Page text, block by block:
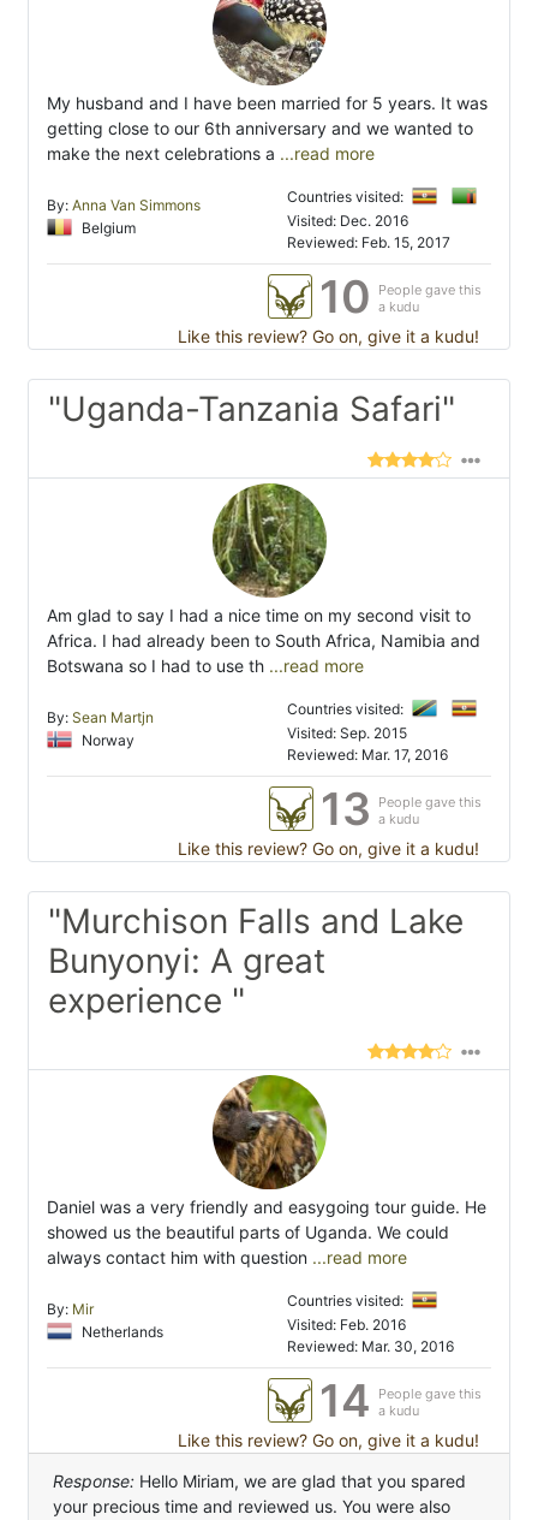
My husband and I have been married for 5 years. It was
getting close to our 6th anniversary and we wanted to
make the next celebrations a ...read more
By: Anna Van Simmons
Belgium
Countries visited:
Visited: Dec. 2016
Reviewed: Feb. 15, 2017
10
People gave this
a kudu
Like this review? Go on, give it a kudu!
"Uganda-Tanzania Safari"
Am glad to say I had a nice time on my second visit to
Africa. I had already been to South Africa, Namibia and
Botswana so I had to use th ...read more
By: Sean Martjn
Norway
Countries visited:
Visited: Sep. 2015
Reviewed: Mar. 17, 2016
13
People gave this
a kudu
Like this review? Go on, give it a kudu!
"Murchison Falls and Lake
Bunyonyi: A great
experience "
Daniel was a very friendly and easygoing tour guide. He
showed us the beautiful parts of Uganda. We could
always contact him with question ...read more
By: Mir
Netherlands
Countries visited:
Visited: Feb. 2016
Reviewed: Mar. 30, 2016
14
People gave this
a kudu
Like this review? Go on, give it a kudu!
Response: Hello Miriam, we are glad that you spared
your precious time and reviewed us. You were also